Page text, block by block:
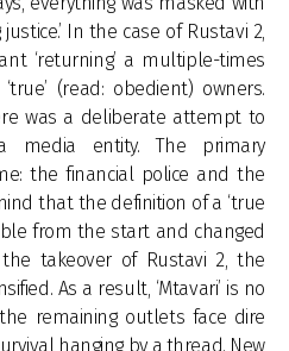
In the case of Rustavi 2,
‘returning’ a multiple-times
(read: obedient) owners.
was a deliberate attempt to
media entity. The primary
the financial police and the
that the definition of a ‘true
from the start and changed
takeover of Rustavi 2, the
As a result, ‘Mtavari’ is no
remaining outlets face dire
hanging by a thread. New